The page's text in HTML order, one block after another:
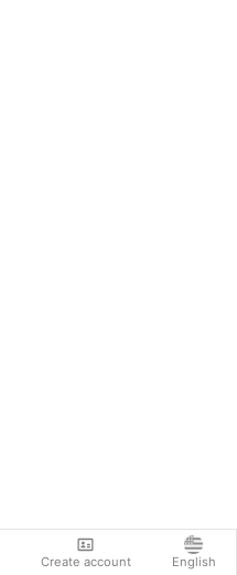
Create account English